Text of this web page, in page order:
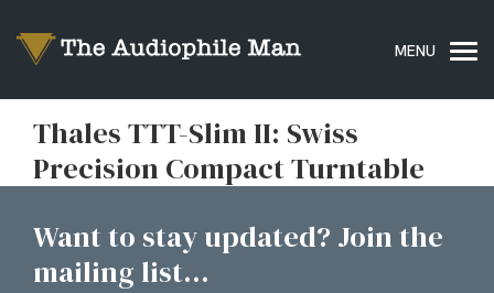
Thales TTT-Slim II: Swiss
Precision Compact Turntable
Want to stay updated? Join the
mailing list...